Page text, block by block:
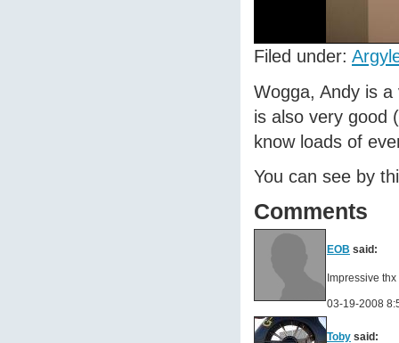
Filed under:
Wogga, Andy is
is also very good
know loads of
You can see by
Comments
EOB said:
Impressive
03-19-2008
Toby said: